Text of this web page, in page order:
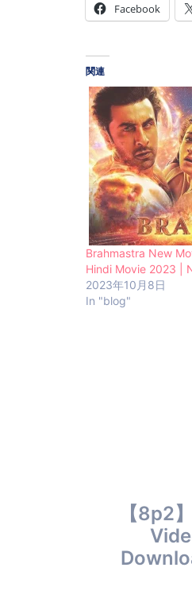
Facebook
関連
Brahmastra New
Hindi Movie 2023 |
2023年10月8日
In "blog"
【8p2